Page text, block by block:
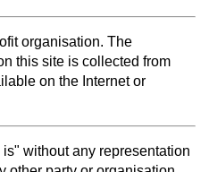
organisation. The
this site is collected from
on the Internet or
without any representation